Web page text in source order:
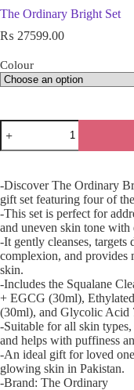
The Ordinary Bright Set
₨ 27599.00
Colour
-Discover The Ordinary
gift set featuring four of
-This set is perfect for
and uneven skin tone with
-It gently cleanses, targets
complexion, and
skin.
-Includes the Squalane
+ EGCG (30ml),
(30ml), and Glycolic Acid
-Suitable for all skin
and helps with puffiness
-An ideal gift for loved
glowing skin in Pakistan.
-Brand: The Ordinary